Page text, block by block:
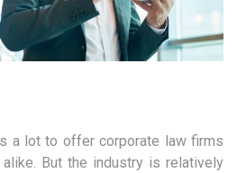
a lot to offer corporate law firms
But the industry is relatively